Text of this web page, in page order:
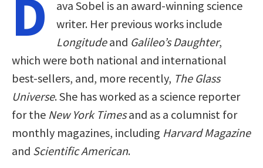
D
ava Sobel is an award-winning science
writer. Her previous works include
Longitudeand Galileo’s Daughter,
which were both national and international
best-sellers, and, more recently, The Glass
Universe. She has worked as a science reporter
for the New York Timesand as a columnist for
monthly magazines, including Harvard Magazine
and Scientific American.